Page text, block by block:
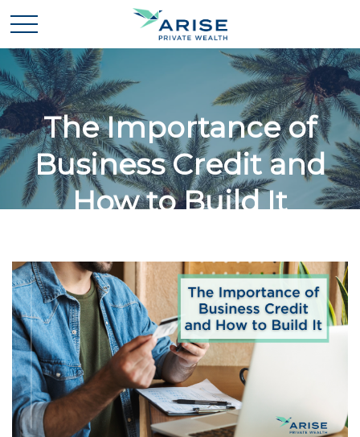
The Importance of
Business Credit and
How to Build It